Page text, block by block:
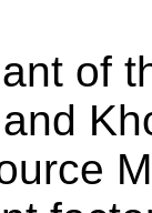
of